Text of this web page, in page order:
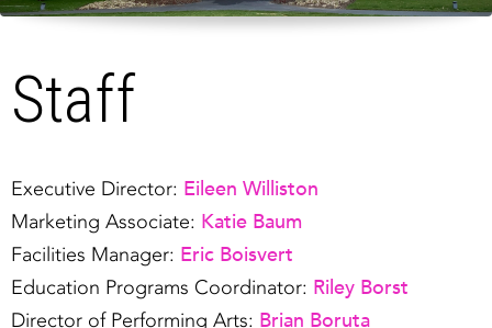
Staff
Executive Director: Eileen Williston
Marketing Associate: Katie Baum
Facilities Manager: Eric Boisvert
Education Programs Coordinator: Riley Borst
Director of Performing Arts: Brian Boruta